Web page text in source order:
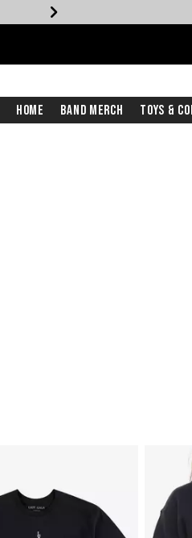
Home Band Merch Toys &